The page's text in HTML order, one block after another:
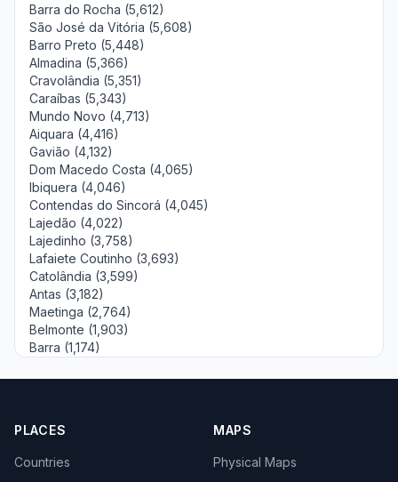
Barra do Rocha (5,612)
São José da Vitória (5,608)
Barro Preto (5,448)
Almadina (5,366)
Cravolândia (5,351)
Caraíbas (5,343)
Mundo Novo (4,713)
Aiquara (4,416)
Gavião (4,132)
Dom Macedo Costa (4,065)
Ibiquera (4,046)
Contendas do Sincorá (4,045)
Lajedão (4,022)
Lajedinho (3,758)
Lafaiete Coutinho (3,693)
Catolândia (3,599)
Antas (3,182)
Maetinga (2,764)
Belmonte (1,903)
Barra (1,174)
PLACES
Countries
MAPS
Physical Maps